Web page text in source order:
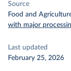
Source
Food and
with major
Last updated
February 25, 2026